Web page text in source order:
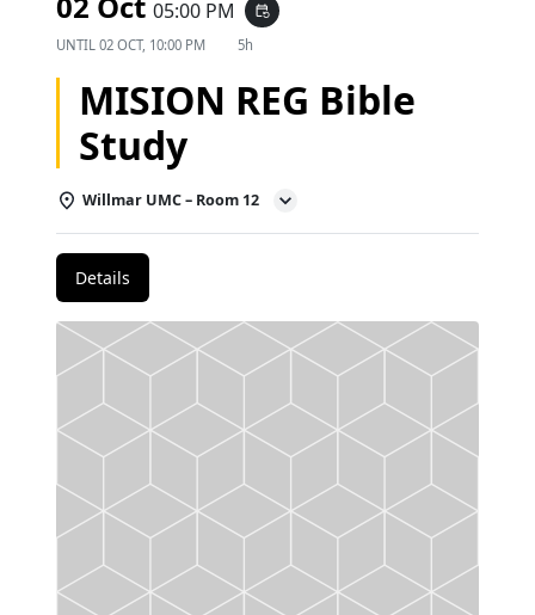
05:00 PM event_repeat
UNTIL 02 OCT, 10:00 PM 5h
MISION REG Bible
Study
Willmar UMC – Room 12
Details